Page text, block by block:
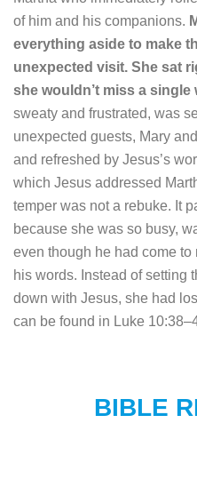
of him and his companions.
everything aside to make
unexpected visit. She sat
she wouldn’t miss a single
sweaty and frustrated, was
unexpected guests, Mary
and refreshed by Jesus’s
which Jesus addressed
temper was not a rebuke. It
because she was so busy,
even though he had come
his words. Instead of setting
down with Jesus, she had
can be found in Luke
BIBLE